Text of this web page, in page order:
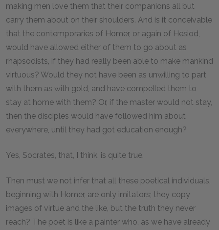
making men love them that their companions all but
carry them about on their shoulders. And is it conceivable
that the contemporaries of Homer, or again of Hesiod,
would have allowed either of them to go about as
rhapsodists, if they had really been able to make mankind
virtuous? Would they not have been as unwilling to part
with them as with gold, and have compelled them to
stay at home with them? Or, if the master would not stay,
then the disciples would have followed him about
everywhere, until they had got education enough?
Yes, Socrates, that, I think, is quite true.
Then must we not infer that all these poetical individuals,
beginning with Homer, are only imitators; they copy
images of virtue and the like, but the truth they never
reach? The poet is like a painter who, as we have already